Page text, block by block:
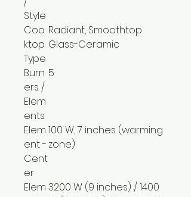
Style
Coo
ktop
Type
Radiant, Smoothtop
Glass-Ceramic
Burn
ers /
Elem
ents
5
Elem
ent -
Cent
er
100 W, 7 inches (warming
zone)
Elem 3200 W (9 inches) / 1400